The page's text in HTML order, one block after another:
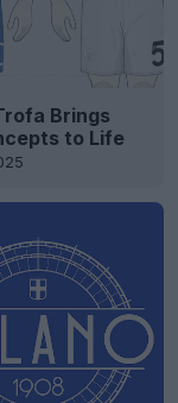
Brings
to Life